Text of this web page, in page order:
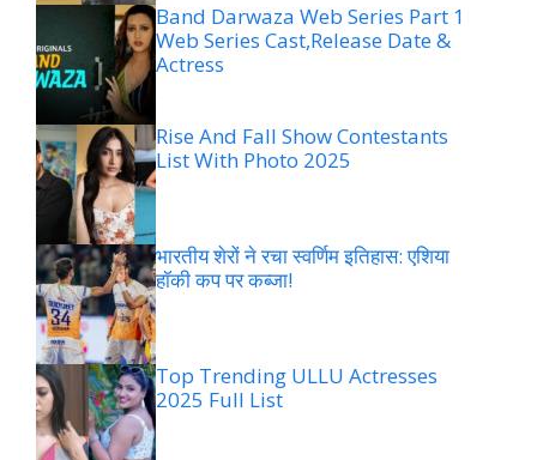
Band Darwaza Web Series Part 1
Web Series Cast,Release Date &
Actress
Rise And Fall Show Contestants
List With Photo 2025
भारतीय शेरों ने रचा स्वर्णिम इतिहास: एशिया
हॉकी कप पर कब्जा!
Top Trending ULLU Actresses
2025 Full List